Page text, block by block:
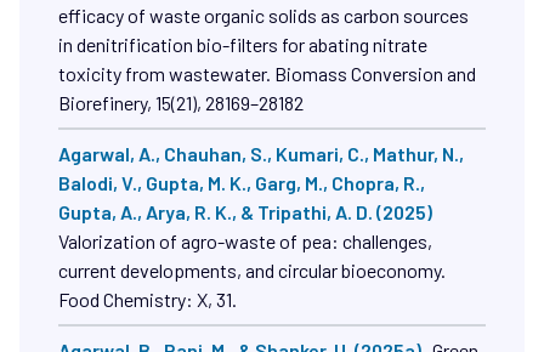
Achhoda, M., Halder, N., Thakur, N., Ratha, D.,
Behera, B., & Rout, P. R. (2025)Assessing the
efficacy of waste organic solids as carbon sources
in denitrification bio-filters for abating nitrate
toxicity from wastewater. Biomass Conversion and
Biorefinery, 15(21), 28169–28182
Agarwal, A., Chauhan, S., Kumari, C., Mathur, N.,
Balodi, V., Gupta, M. K., Garg, M., Chopra, R.,
Gupta, A., Arya, R. K., & Tripathi, A. D. (2025)
Valorization of agro-waste of pea: challenges,
current developments, and circular bioeconomy.